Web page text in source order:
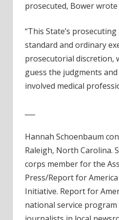
prosecuted, Bower
“This State’s
standard and ordinary
prosecutorial discretion,
guess the judgments
involved medical
Hannah Schoenbaum
Raleigh, North Carolina.
corps member for the
Press/Report for
Initiative. Report for
national service program